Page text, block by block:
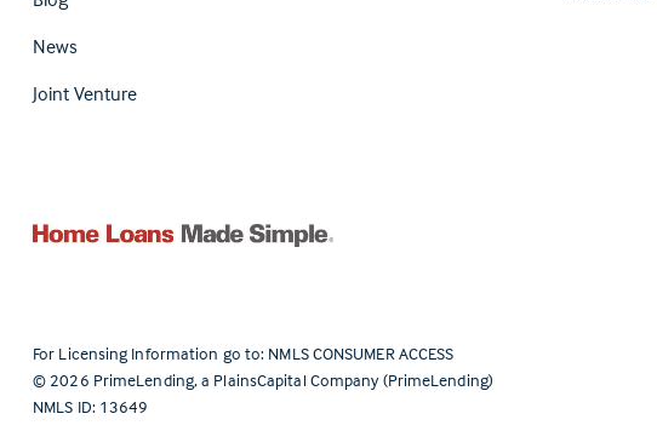
News
Joint Venture
For Licensing Information go to: NMLS CONSUMER ACCESS
© 2026 PrimeLending, a PlainsCapital Company (PrimeLending)
NMLS ID: 13649